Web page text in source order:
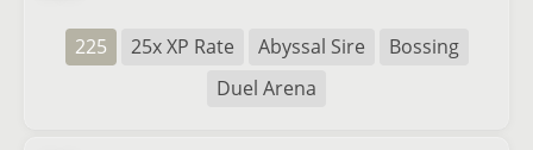
225 25x XP Rate Abyssal Sire
Bossing
Duel Arena